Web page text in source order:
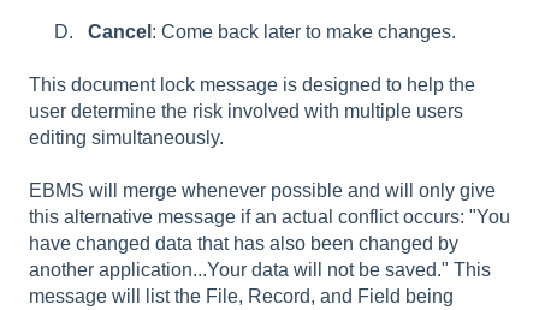
Cancel : Come back later to make changes.
This document lock message is designed to help the
user determine the risk involved with multiple users
editing simultaneously.
EBMS will merge whenever possible and will only give
this alternative message if an actual conflict occurs: "You
have changed data that has also been changed by
another application...Your data will not be saved." This
message will list the File, Record, and Field being